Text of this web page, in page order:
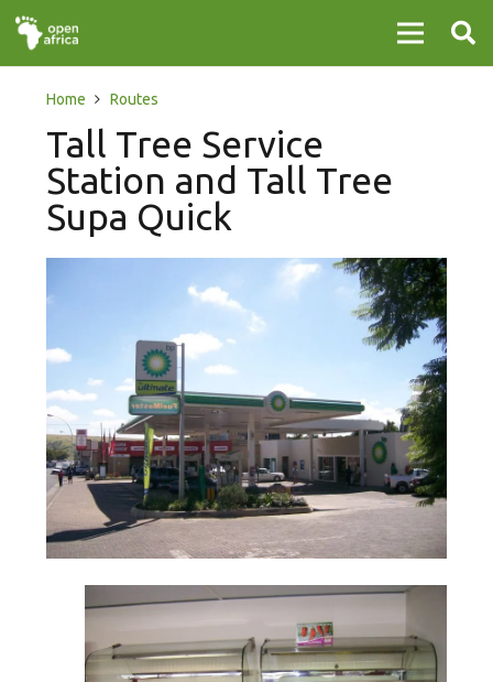
Home Routes
Tall Tree Service
Station and Tall Tree
Supa Quick